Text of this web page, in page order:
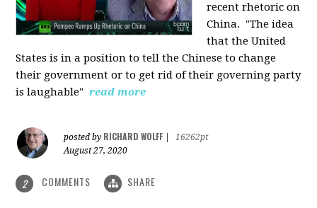
recent rhetoric on
China. "The idea
that the United
States is in a position to tell the Chinese to change
their government or to get rid of their governing party
is laughable" read more
posted by RICHARD WOLFF
16262pt
August 27, 2020
2 COMMENTS SHARE